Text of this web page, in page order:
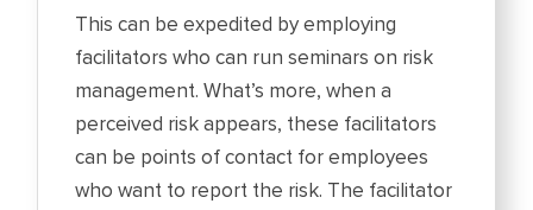
This can be expedited by employing
facilitators who can run seminars on risk
management. What’s more, when a
perceived risk appears, these facilitators
can be points of contact for employees
who want to report the risk. The facilitator